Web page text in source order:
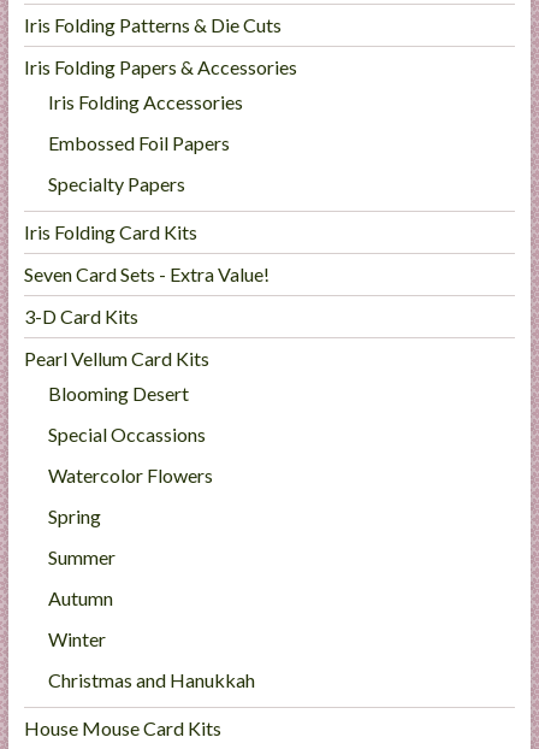
Iris Folding Patterns & Die Cuts
Iris Folding Papers & Accessories
Iris Folding Accessories
Embossed Foil Papers
Specialty Papers
Iris Folding Card Kits
Seven Card Sets - Extra Value!
3-D Card Kits
Pearl Vellum Card Kits
Blooming Desert
Special Occassions
Watercolor Flowers
Spring
Summer
Autumn
Winter
Christmas and Hanukkah
House Mouse Card Kits